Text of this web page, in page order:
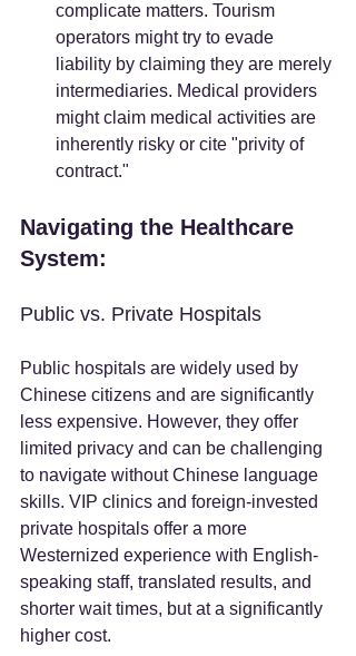
complicate matters. Tourism
operators might try to evade
liability by claiming they are merely
intermediaries. Medical providers
might claim medical activities are
inherently risky or cite "privity of
contract."
Navigating the Healthcare
System:
Public vs. Private Hospitals
Public hospitals are widely used by
Chinese citizens and are significantly
less expensive. However, they offer
limited privacy and can be challenging
to navigate without Chinese language
skills. VIP clinics and foreign-invested
private hospitals offer a more
Westernized experience with English-
speaking staff, translated results, and
shorter wait times, but at a significantly
higher cost.